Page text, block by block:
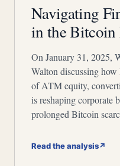
Navigating
in the Bitcoin
On January 31, 2025,
Walton discussing how
of ATM equity,
is reshaping corporate
prolonged Bitcoin
Read the analysis↗